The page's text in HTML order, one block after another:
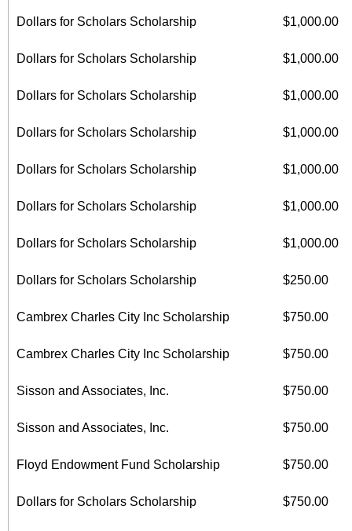
Dollars for Scholars Scholarship $1,000.00
Dollars for Scholars Scholarship $1,000.00
Dollars for Scholars Scholarship $1,000.00
Dollars for Scholars Scholarship $1,000.00
Dollars for Scholars Scholarship $1,000.00
Dollars for Scholars Scholarship $1,000.00
Dollars for Scholars Scholarship $1,000.00
Dollars for Scholars Scholarship $250.00
Cambrex Charles City Inc Scholarship $750.00
Cambrex Charles City Inc Scholarship $750.00
Sisson and Associates, Inc. $750.00
Sisson and Associates, Inc. $750.00
Floyd Endowment Fund Scholarship $750.00
Dollars for Scholars Scholarship $750.00